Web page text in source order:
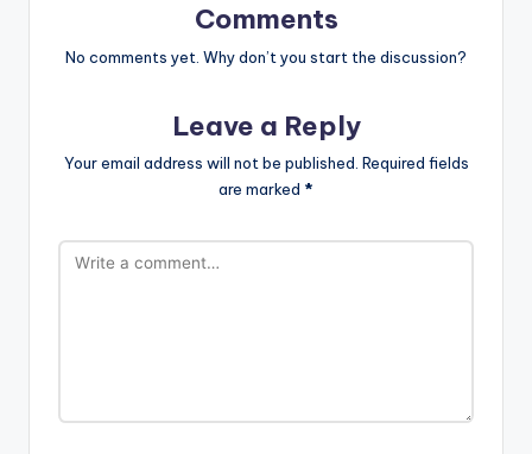
Comments
No comments yet. Why don’t you start the discussion?
Leave a Reply
Your email address will not be published. Required fields
are marked *